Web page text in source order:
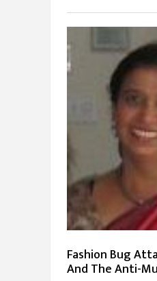
Fashion Bug
And The Anti-